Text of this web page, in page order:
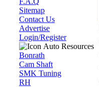
Sitemap
Contact Us
Advertise
Login/Register
Auto Resources
Bonrath
Cam Shaft
SMK Tuning
RH